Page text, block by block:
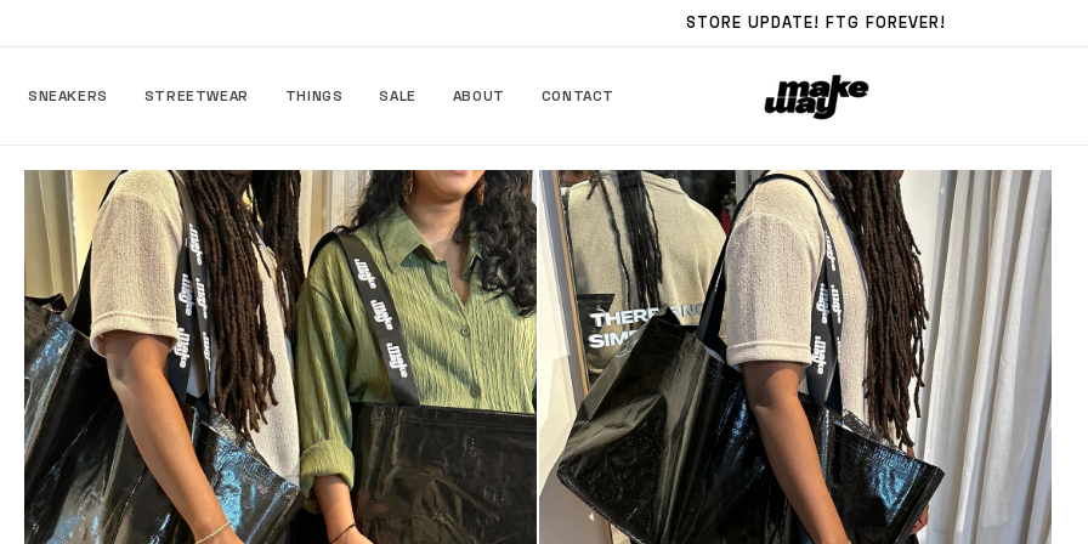
STORE UPDATE! FTG FOREVER!
SNEAKERS STREETWEAR THINGS SALE ABOUT CONTACT
Skip to
product
information